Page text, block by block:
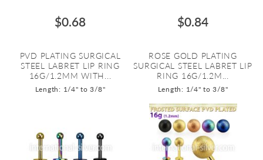
$0.68
PVD PLATING SURGICAL
STEEL LABRET LIP RING
16G/1.2MM WITH...
Length: 1/4" to 3/8"
$0.84
ROSE GOLD PLATING
SURGICAL STEEL LABRET LIP
RING 16G/1.2M...
Length: 1/4" to 3/8"